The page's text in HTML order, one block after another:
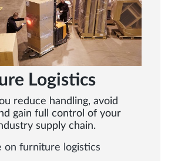
Logistics
reduce handling, avoid
gain full control of your
supply chain.
on furniture logistics